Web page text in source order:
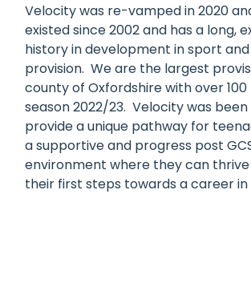
Velocity was re-vamped in 2020
existed since 2002 and has a long,
history in development in sport
provision. We are the largest
county of Oxfordshire with over
season 2022/23. Velocity was
provide a unique pathway for
a supportive and progress post
environment where they can
their first steps towards a career in